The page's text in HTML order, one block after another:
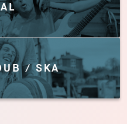
/ SKA